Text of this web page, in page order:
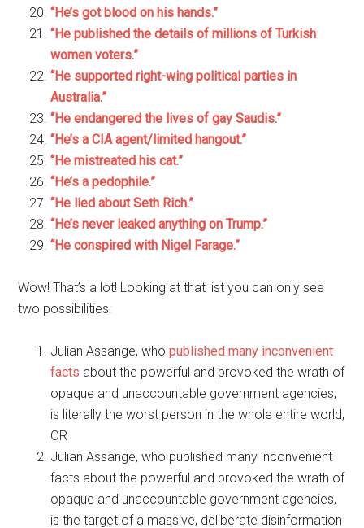
“He’s got blood on his hands.”
“He published the details of millions of Turkish
women voters.”
“He supported right-wing political parties in
Australia.”
“He endangered the lives of gay Saudis.”
“He’s a CIA agent/limited hangout.”
“He mistreated his cat.”
“He’s a pedophile.”
“He lied about Seth Rich.”
“He’s never leaked anything on Trump.”
“He conspired with Nigel Farage.”
Wow! That’s a lot! Looking at that list you can only see
two possibilities:
Julian Assange, whopublished many inconvenient
facts about the powerful and provoked the wrath of
opaque and unaccountable government agencies,
is literally the worst person in the whole entire world,
OR
Julian Assange, who published many inconvenient
facts about the powerful and provoked the wrath of
opaque and unaccountable government agencies,
is the target of a massive, deliberate disinformation